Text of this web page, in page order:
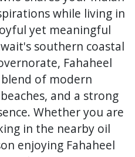
while living in
yet meaningful
southern coastal
Fahaheel
of modern
and a strong
Whether you are
in the nearby oil
enjoying Fahaheel